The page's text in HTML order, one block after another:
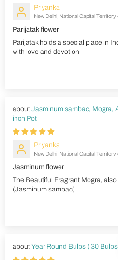
Priyanka
New Delhi, National Capital Territory
Parijatak flower
Parijatak holds a special place in
with love and devotion
Jasminum sambac, Mogra,
inch Pot
Priyanka
New Delhi, National Capital Territory
Jasminum flower
The Beautiful Fragrant Mogra,
(Jasminum sambac)
Year Round Bulbs ( 30